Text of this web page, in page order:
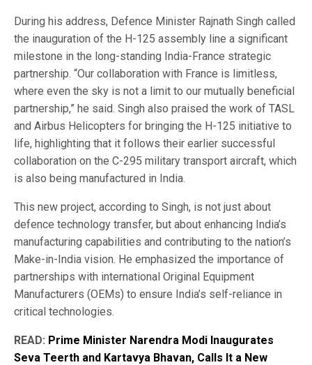
During his address, Defence Minister Rajnath Singh called
the inauguration of the H-125 assembly line a significant
milestone in the long-standing India-France strategic
partnership. “Our collaboration with France is limitless,
where even the sky is not a limit to our mutually beneficial
partnership,” he said. Singh also praised the work of TASL
and Airbus Helicopters for bringing the H-125 initiative to
life, highlighting that it follows their earlier successful
collaboration on the C-295 military transport aircraft, which
is also being manufactured in India.
This new project, according to Singh, is not just about
defence technology transfer, but about enhancing India’s
manufacturing capabilities and contributing to the nation’s
Make-in-India vision. He emphasized the importance of
partnerships with international Original Equipment
Manufacturers (OEMs) to ensure India’s self-reliance in
critical technologies.
READ: Prime Minister Narendra Modi Inaugurates
Seva Teerth and Kartavya Bhavan, Calls It a New